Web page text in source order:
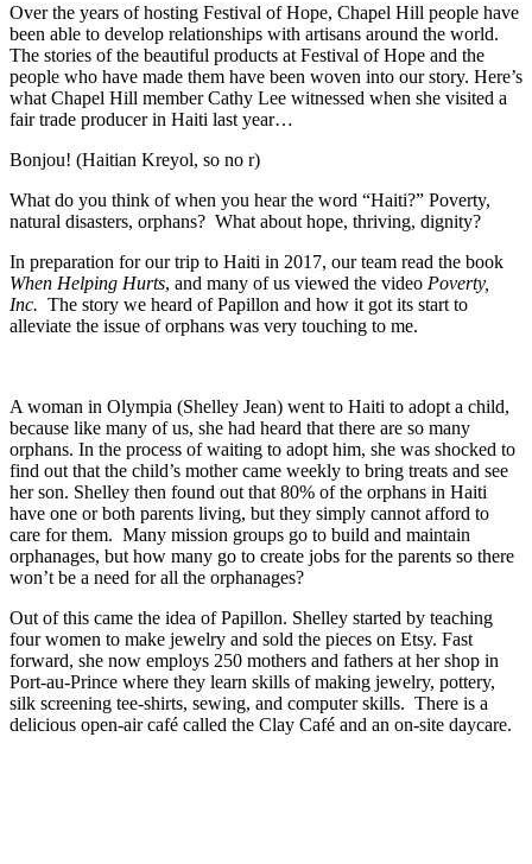
Over the years of hosting Festival of Hope, Chapel Hill people have
been able to develop relationships with artisans around the world.
The stories of the beautiful products at Festival of Hope and the
people who have made them have been woven into our story. Here’s
what Chapel Hill member Cathy Lee witnessed when she visited a
fair trade producer in Haiti last year…
Bonjou! (Haitian Kreyol, so no r)
What do you think of when you hear the word “Haiti?” Poverty,
natural disasters, orphans? What about hope, thriving, dignity?
In preparation for our trip to Haiti in 2017, our team read the book
When Helping Hurts, and many of us viewed the video Poverty,
Inc. The story we heard of Papillon and how it got its start to
alleviate the issue of orphans was very touching to me.
A woman in Olympia (Shelley Jean) went to Haiti to adopt a child,
because like many of us, she had heard that there are so many
orphans. In the process of waiting to adopt him, she was shocked to
find out that the child’s mother came weekly to bring treats and see
her son. Shelley then found out that 80% of the orphans in Haiti
have one or both parents living, but they simply cannot afford to
care for them. Many mission groups go to build and maintain
orphanages, but how many go to create jobs for the parents so there
won’t be a need for all the orphanages?
Out of this came the idea of Papillon. Shelley started by teaching
four women to make jewelry and sold the pieces on Etsy. Fast
forward, she now employs 250 mothers and fathers at her shop in
Port-au-Prince where they learn skills of making jewelry, pottery,
silk screening tee-shirts, sewing, and computer skills. There is a
delicious open-air café called the Clay Café and an on-site daycare.